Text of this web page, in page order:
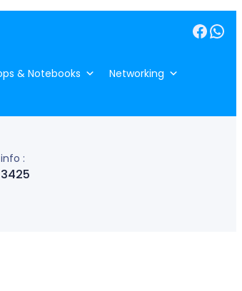
Facebook WhatsApp
& Notebooks
Networking
: